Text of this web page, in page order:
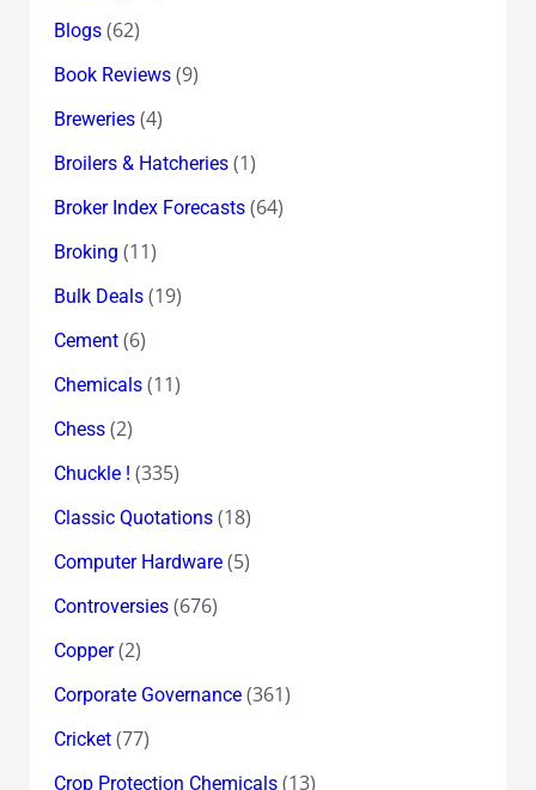
Blogs(62)
Book Reviews(9)
Breweries(4)
Broilers & Hatcheries(1)
Broker Index Forecasts(64)
Broking (11)
Bulk Deals(19)
Cement(6)
Chemicals(11)
Chess(2)
Chuckle ! (335)
Classic Quotations(18)
Computer Hardware(5)
Controversies(676)
Copper(2)
Corporate Governance(361)
Cricket(77)
Crop Protection Chemicals(13)